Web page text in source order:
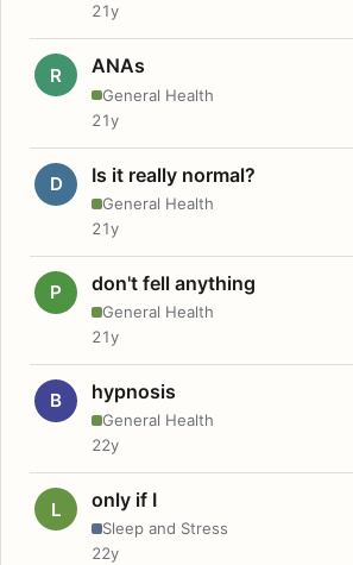
21y
R ANAs
General Health
21y
D Is it really normal?
General Health
21y
P don't fell anything
General Health
21y
B hypnosis
General Health
22y
L only if I
Sleep and Stress
22y